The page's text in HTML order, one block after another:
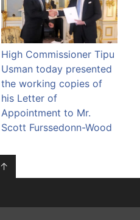
High Commissioner Tipu
Usman today presented
the working copies of
his Letter of
Appointment to Mr.
Scott Furssedonn-Wood
↑